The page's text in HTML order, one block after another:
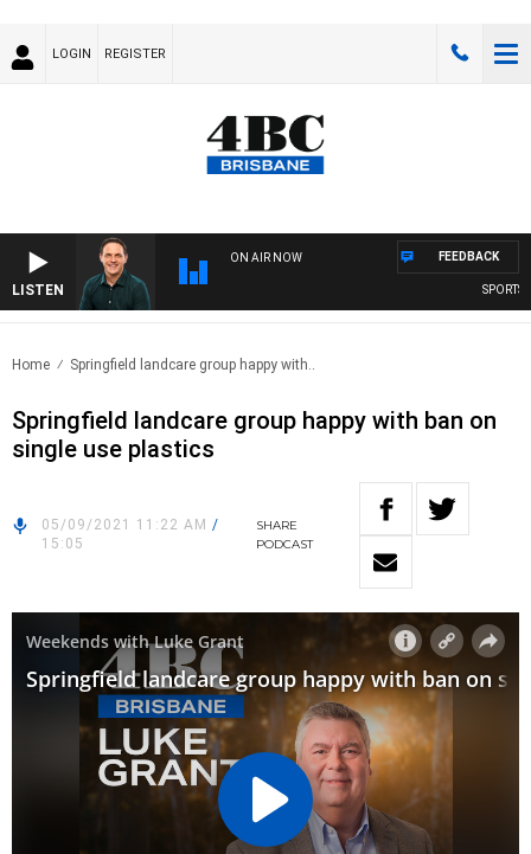
LOGIN REGISTER
LISTEN
ON AIR NOW
SPORTS
FEEDBACK
Home Springfield landcare group happy with..
Springfield landcare group happy with ban on
single use plastics
05/09/2021 11:22 AM /
15:05
SHARE
PODCAST